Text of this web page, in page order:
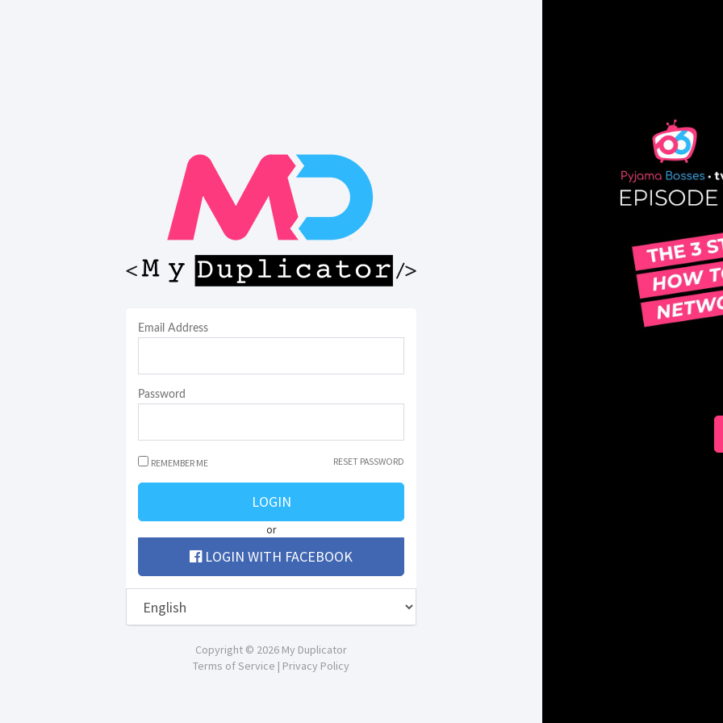
Email Address
Password
REMEMBER ME RESET PASSWORD
LOGIN
or
LOGIN WITH FACEBOOK
Copyright © 2026 My Duplicator
Terms of Service | Privacy Policy